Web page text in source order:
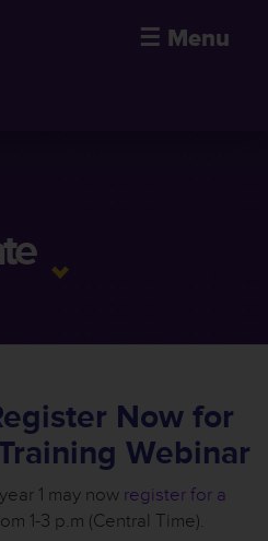
☰ Menu
Now for
Webinar
1 may now register for a
1-3 p.m (Central Time).